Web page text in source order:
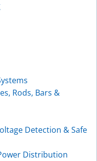
Rods, Bars &
Detection & Safe
Distribution